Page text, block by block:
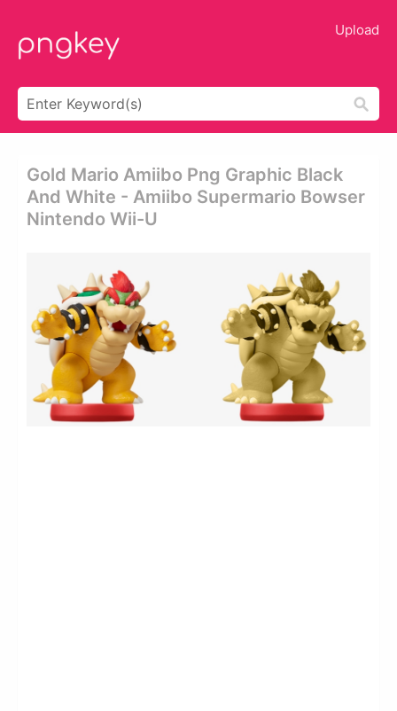
Upload
Gold Mario Amiibo Png Graphic Black
And White - Amiibo Supermario Bowser
Nintendo Wii-U